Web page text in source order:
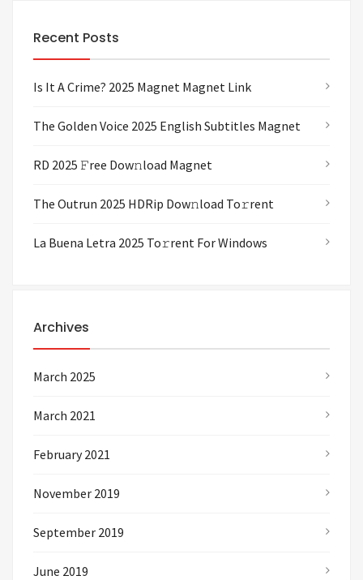
Recent Posts
Is It A Crime? 2025 Magnet Magnet Link
The Golden Voice 2025 English Subtitles Magnet
RD 2025 𝙵ree Dow𝚗load Magnet
The Outrun 2025 HDRip Dow𝚗load To𝚛rent
La Buena Letra 2025 To𝚛rent For Windows
Archives
March 2025
March 2021
February 2021
November 2019
September 2019
June 2019